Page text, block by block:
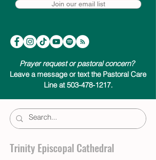
Join our email list
Prayer request or pastoral concern?
Leave a message or text the Pastoral Care
Line at 503-478-1217.
Trinity Episcopal Cathedral